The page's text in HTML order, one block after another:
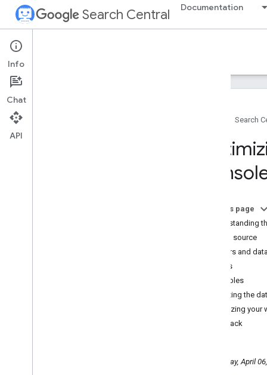
Search Central Documentation
Google Search Central Blog
Archive
Search
On this page
Understanding
Data source
Filters and
Axes
Bubbles
Analyzing the
Optimizing
Feedback
Wednesday, April
Info
Chat
API